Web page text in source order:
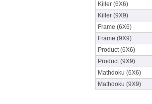
Killer (6X6)
Killer (9X9)
Frame (6X6)
Frame (9X9)
Product (6X6)
Product (9X9)
Mathdoku (6X6)
Mathdoku (9X9)